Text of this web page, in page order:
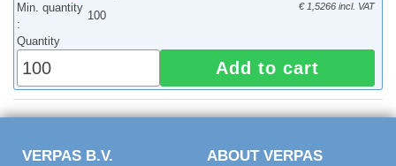
Min. quantity
:
100
€ 1,5266 incl. VAT
Quantity
Add to cart
VERPAS B.V. ABOUT VERPAS